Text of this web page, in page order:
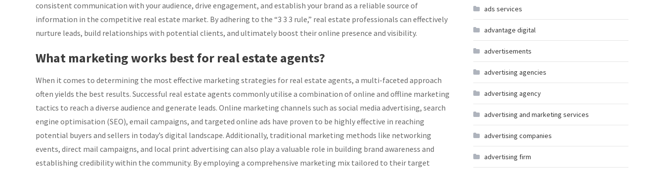
consistent communication with your audience, drive engagement, and establish your brand as a reliable source of
information in the competitive real estate market. By adhering to the “3 3 3 rule,” real estate professionals can effectively
nurture leads, build relationships with potential clients, and ultimately boost their online presence and visibility.
What marketing works best for real estate agents?
When it comes to determining the most effective marketing strategies for real estate agents, a multi-faceted approach
often yields the best results. Successful real estate agents commonly utilise a combination of online and offline marketing
tactics to reach a diverse audience and generate leads. Online marketing channels such as social media advertising, search
engine optimisation (SEO), email campaigns, and targeted online ads have proven to be highly effective in reaching
potential buyers and sellers in today’s digital landscape. Additionally, traditional marketing methods like networking
events, direct mail campaigns, and local print advertising can also play a valuable role in building brand awareness and
establishing credibility within the community. By employing a comprehensive marketing mix tailored to their target
ads services
advantage digital
advertisements
advertising agencies
advertising agency
advertising and marketing services
advertising companies
advertising firm